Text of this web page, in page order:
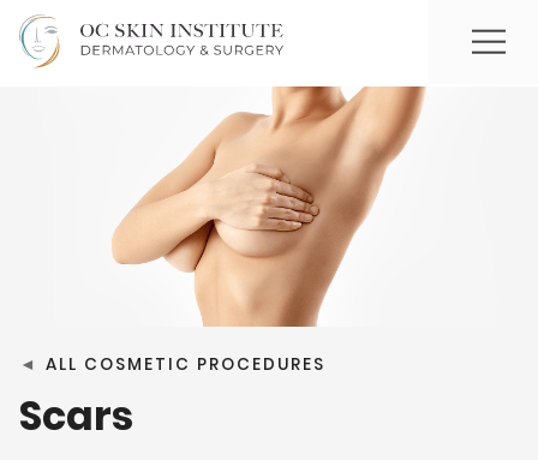
◄ ALL COSMETIC PROCEDURES
Scars